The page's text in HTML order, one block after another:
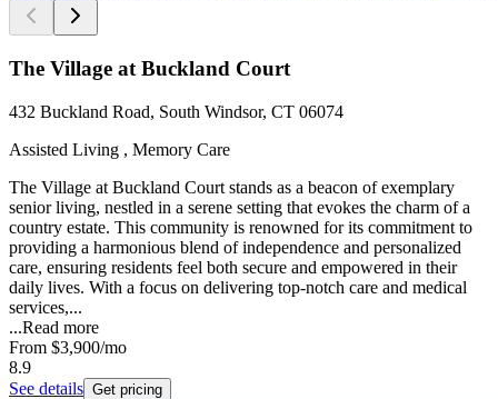
The Village at Buckland Court
432 Buckland Road, South Windsor, CT 06074
Assisted Living , Memory Care
The Village at Buckland Court stands as a beacon of exemplary
senior living, nestled in a serene setting that evokes the charm of a
country estate. This community is renowned for its commitment to
providing a harmonious blend of independence and personalized
care, ensuring residents feel both secure and empowered in their
daily lives. With a focus on delivering top-notch care and medical
services,...
...Read more
From $3,900/mo
8.9
See details Get pricing